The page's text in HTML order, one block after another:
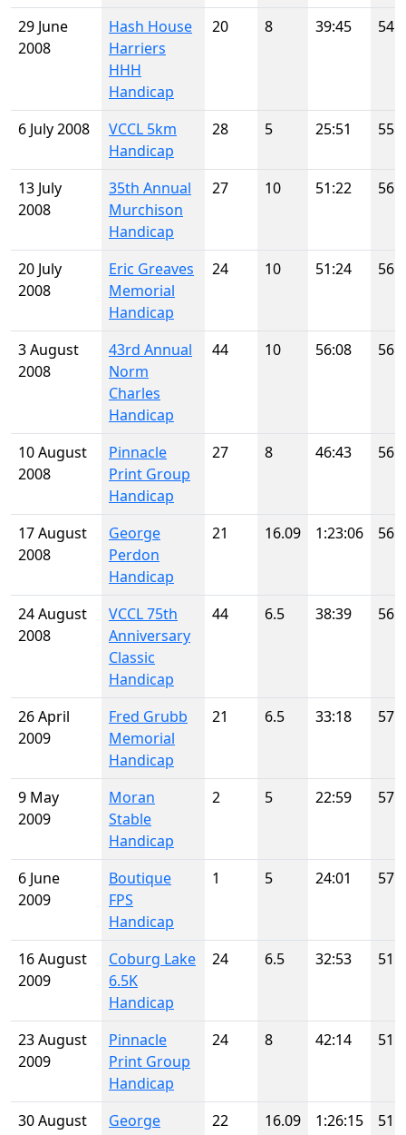
29 June
2008
Hash House
Harriers
HHH
Handicap
20 8 39:45 54
6 July 2008
VCCL 5km
Handicap
28 5 25:51 55
13 July
2008
35th Annual
Murchison
Handicap
27 10 51:22 56
20 July
2008
Eric Greaves
Memorial
Handicap
24 10 51:24 56
3 August
2008
43rd Annual
Norm
Charles
Handicap
44 10 56:08 56
10 August
2008
Pinnacle
Print Group
Handicap
27 8 46:43 56
17 August
2008
George
Perdon
Handicap
21 16.09 1:23:06 56
24 August
2008
VCCL 75th
Anniversary
Classic
Handicap
44 6.5 38:39 56
26 April
2009
Fred Grubb
Memorial
Handicap
21 6.5 33:18 57
9 May
2009
Moran
Stable
Handicap
2 5 22:59 57
6 June
2009
Boutique
FPS
Handicap
1 5 24:01 57
16 August
2009
Coburg Lake
6.5K
Handicap
24 6.5 32:53 51
23 August
2009
Pinnacle
Print Group
Handicap
24 8 42:14 51
30 August
George
22 16.09 1:26:15 51